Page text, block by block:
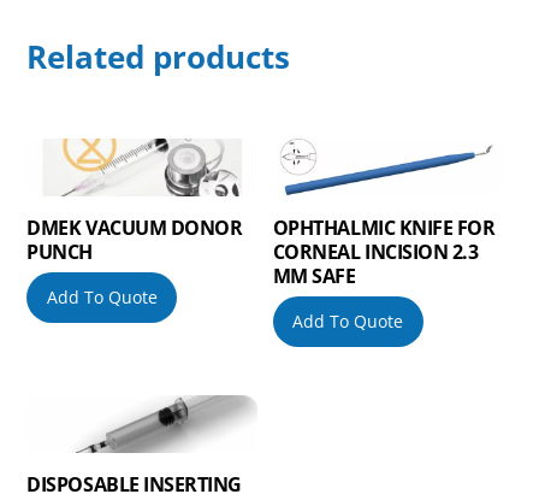
Related products
DMEK VACUUM DONOR
PUNCH
Add To Quote
OPHTHALMIC KNIFE FOR
CORNEAL INCISION 2.3
MM SAFE
Add To Quote
DISPOSABLE INSERTING